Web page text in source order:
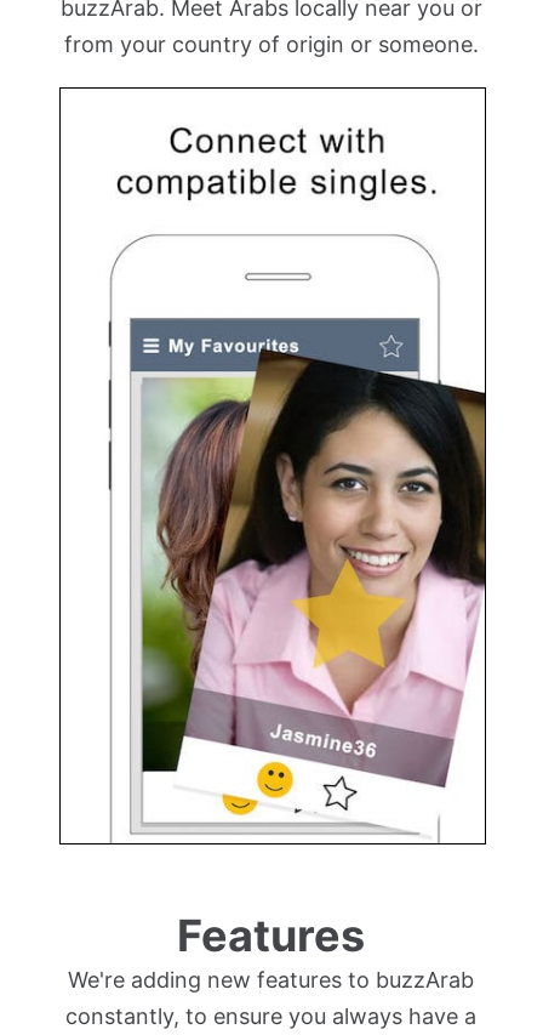
buzzArab. Meet Arabs locally near you or
from your country of origin or someone.
Features
We're adding new features to buzzArab
constantly, to ensure you always have a